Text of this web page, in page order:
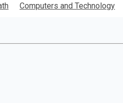
Computers and Technology